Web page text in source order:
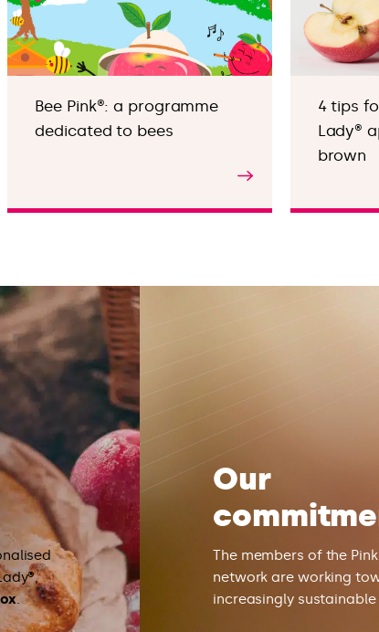
Bee Pink®: a programme
dedicated to bees
4 tips
Lady®
brown
.
Our
The members of the
network are working
increasingly